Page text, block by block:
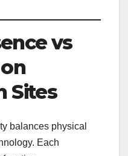
vs
Sites
balances physical
Each